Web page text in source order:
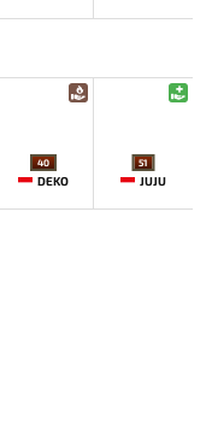
40
DEKO
51
JUJU